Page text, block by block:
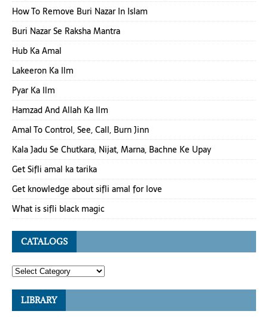
How To Remove Buri Nazar In Islam
Buri Nazar Se Raksha Mantra
Hub Ka Amal
Lakeeron Ka Ilm
Pyar Ka Ilm
Hamzad And Allah Ka Ilm
Amal To Control, See, Call, Burn Jinn
Kala Jadu Se Chutkara, Nijat, Marna, Bachne Ke Upay
Get Sifli amal ka tarika
Get knowledge about sifli amal for love
What is sifli black magic
CATALOGS
LIBRARY